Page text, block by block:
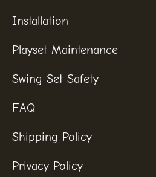
Installation
Playset Maintenance
Swing Set Safety
FAQ
Shipping Policy
Privacy Policy